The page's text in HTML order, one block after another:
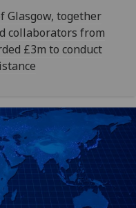
Glasgow, together
collaborators from
£3m to conduct